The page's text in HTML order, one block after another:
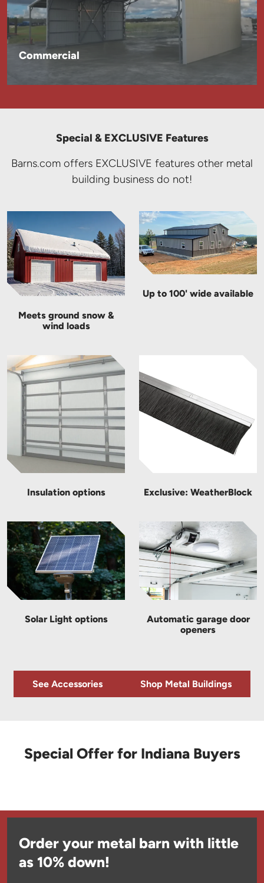
Commercial
Special & EXCLUSIVE Features
Barns.com offers EXCLUSIVE features other metal
building business do not!
Meets ground snow &
wind loads
Up to 100' wide available
Insulation options Exclusive: WeatherBlock
Solar Light options
Automatic garage door
openers
See Accessories Shop Metal Buildings
Special Offer for Indiana Buyers
Order your metal barn with little
as 10% down!